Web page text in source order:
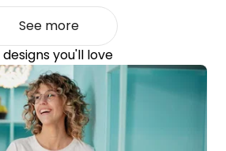
See more
designs you'll love